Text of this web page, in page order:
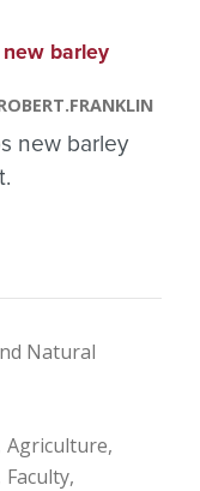
barley
new barley
Natural
Agriculture
Faculty